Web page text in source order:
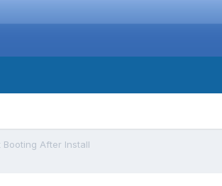
Booting After Install